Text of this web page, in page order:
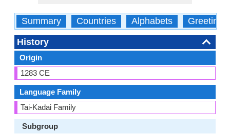
Summary Countries Alphabets Greetings
History
Origin
1283 CE
Language Family
Tai-Kadai Family
Subgroup